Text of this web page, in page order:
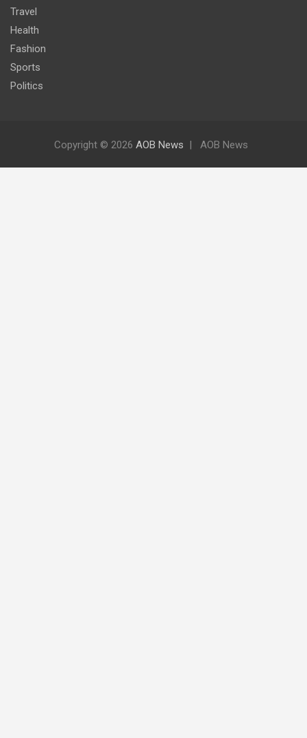
Travel
Health
Fashion
Sports
Politics
Copyright © 2026 AOB News AOB News